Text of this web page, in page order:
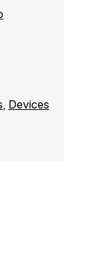
Devices